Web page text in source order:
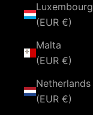
Luxembourg
(EUR €)
Malta
(EUR €)
Netherlands
(EUR €)